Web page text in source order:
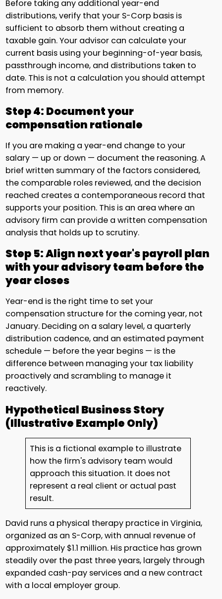
Before taking any additional year-end
distributions, verify that your S-Corp basis is
sufficient to absorb them without creating a
taxable gain. Your advisor can calculate your
current basis using your beginning-of-year basis,
passthrough income, and distributions taken to
date. This is not a calculation you should attempt
from memory.
Step 4: Document your
compensation rationale
If you are making a year-end change to your
salary — up or down — document the reasoning. A
brief written summary of the factors considered,
the comparable roles reviewed, and the decision
reached creates a contemporaneous record that
supports your position. This is an area where an
advisory firm can provide a written compensation
analysis that holds up to scrutiny.
Step 5: Align next year's payroll plan
with your advisory team before the
year closes
Year-end is the right time to set your
compensation structure for the coming year, not
January. Deciding on a salary level, a quarterly
distribution cadence, and an estimated payment
schedule — before the year begins — is the
difference between managing your tax liability
proactively and scrambling to manage it
reactively.
Hypothetical Business Story
(Illustrative Example Only)
This is a fictional example to illustrate
how the firm's advisory team would
approach this situation. It does not
represent a real client or actual past
result.
David runs a physical therapy practice in Virginia,
organized as an S-Corp, with annual revenue of
approximately $1.1 million. His practice has grown
steadily over the past three years, largely through
expanded cash-pay services and a new contract
with a local employer group.